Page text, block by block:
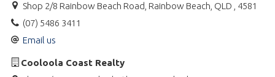
Shop 2/8 Rainbow Beach Road, Rainbow Beach, QLD , 4581
(07) 5486 3411
Email us
Cooloola Coast Realty